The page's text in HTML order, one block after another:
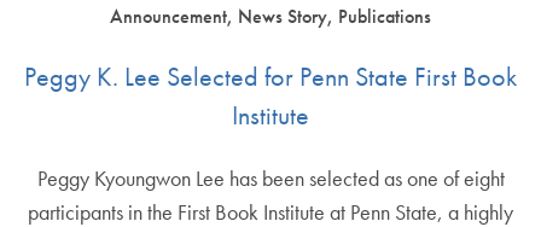
Announcement, News Story, Publications
Peggy K. Lee Selected for Penn State First Book
Institute
Peggy Kyoungwon Lee has been selected as one of eight
participants in the First Book Institute at Penn State, a highly